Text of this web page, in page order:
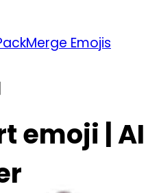
Merge Emojis
emoji | AI